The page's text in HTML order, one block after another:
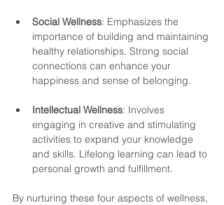
Social Wellness: Emphasizes the
importance of building and maintaining
healthy relationships. Strong social
connections can enhance your
happiness and sense of belonging.
Intellectual Wellness: Involves
engaging in creative and stimulating
activities to expand your knowledge
and skills. Lifelong learning can lead to
personal growth and fulfillment.
By nurturing these four aspects of wellness,